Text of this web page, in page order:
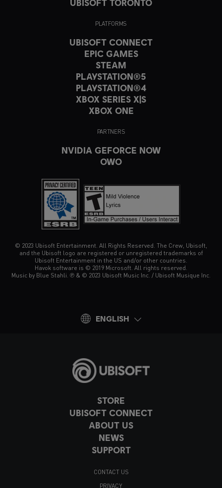
STORE
UBISOFT CONNECT
ABOUT US
NEWS
SUPPORT
CONTACT US
PRIVACY
UBISOFT TORONTO
PLATFORMS
UBISOFT CONNECT
EPIC GAMES
STEAM
PLAYSTATION®5
PLAYSTATION®4
XBOX SERIES X|S
XBOX ONE
PARTNERS
NVIDIA GEFORCE NOW
OWO
© 2023 Ubisoft Entertainment. All Rights Reserved. The Crew, Ubisoft,
and the Ubisoft logo are registered or unregistered trademarks of
Ubisoft Entertainment in the US and/or other countries.
Havok software is © 2019 Microsoft. All rights reserved.
Music by Blue Stahli. ℗ & © 2023 Ubisoft Music Inc. / Ubisoft Musique Inc.
ENGLISH